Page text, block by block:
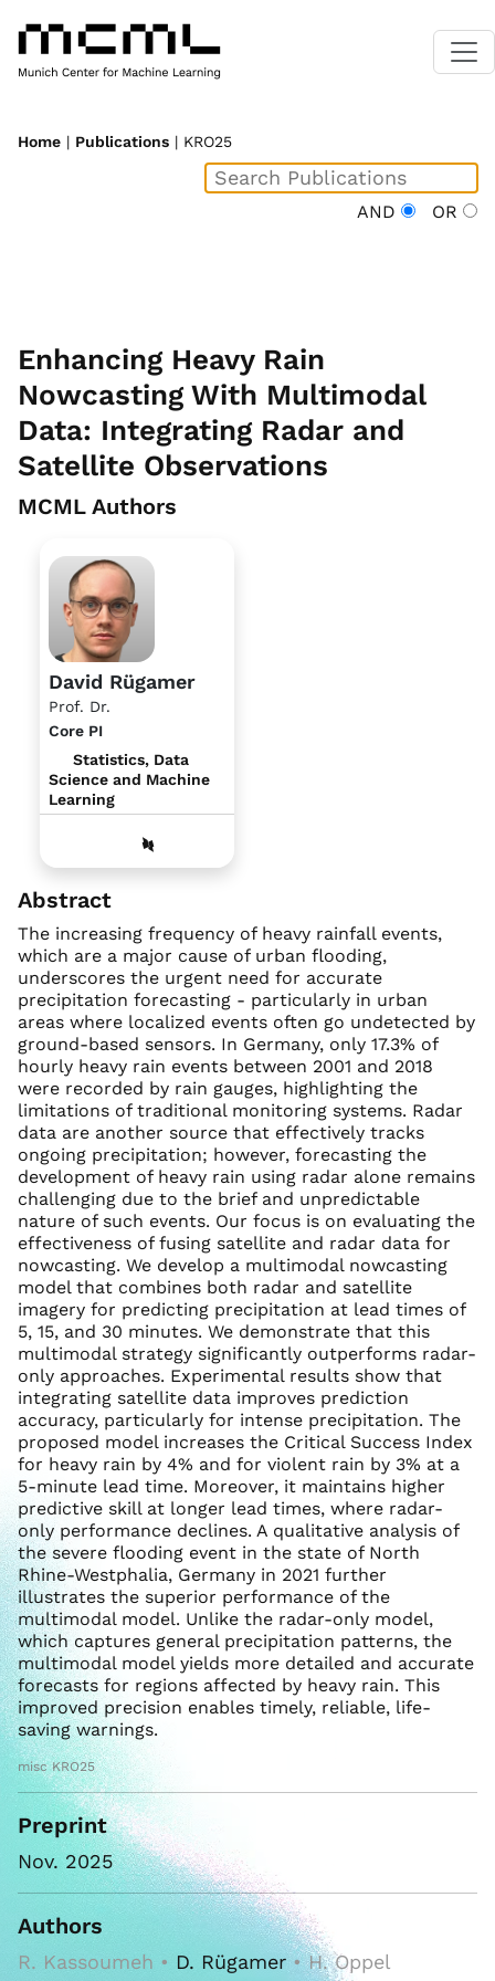
Home | Publications | KRO25
AND OR
Enhancing Heavy Rain
Nowcasting With Multimodal
Data: Integrating Radar and
Satellite Observations
MCML Authors
David Rügamer
Prof. Dr.
Core PI
Statistics, Data
Science and Machine
Learning
Abstract
The increasing frequency of heavy rainfall events,
which are a major cause of urban flooding,
underscores the urgent need for accurate
precipitation forecasting - particularly in urban
areas where localized events often go undetected by
ground-based sensors. In Germany, only 17.3% of
hourly heavy rain events between 2001 and 2018
were recorded by rain gauges, highlighting the
limitations of traditional monitoring systems. Radar
data are another source that effectively tracks
ongoing precipitation; however, forecasting the
development of heavy rain using radar alone remains
challenging due to the brief and unpredictable
nature of such events. Our focus is on evaluating the
effectiveness of fusing satellite and radar data for
nowcasting. We develop a multimodal nowcasting
model that combines both radar and satellite
imagery for predicting precipitation at lead times of
5, 15, and 30 minutes. We demonstrate that this
multimodal strategy significantly outperforms radar-
only approaches. Experimental results show that
integrating satellite data improves prediction
accuracy, particularly for intense precipitation. The
proposed model increases the Critical Success Index
for heavy rain by 4% and for violent rain by 3% at a
5-minute lead time. Moreover, it maintains higher
predictive skill at longer lead times, where radar-
only performance declines. A qualitative analysis of
the severe flooding event in the state of North
Rhine-Westphalia, Germany in 2021 further
illustrates the superior performance of the
multimodal model. Unlike the radar-only model,
which captures general precipitation patterns, the
multimodal model yields more detailed and accurate
forecasts for regions affected by heavy rain. This
improved precision enables timely, reliable, life-
saving warnings.
misc KRO25
Preprint
Nov. 2025
Authors
R. Kassoumeh • D. Rügamer • H. Oppel